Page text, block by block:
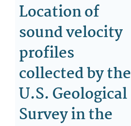
Location of
sound velocity
profiles
collected by the
U.S. Geological
Survey in the